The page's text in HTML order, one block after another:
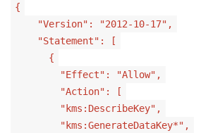
{
"Version": "2012-10-17",
"Statement": [
{
"Effect": "Allow",
"Action": [
"kms:DescribeKey",
"kms:GenerateDataKey*",